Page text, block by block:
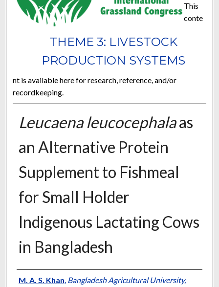
THEME 3: LIVESTOCK
PRODUCTION SYSTEMS
This
conte
nt is available here for research, reference, and/or
recordkeeping.
Leucaena leucocephalaas
an Alternative Protein
Supplement to Fishmeal
for Small Holder
Indigenous Lactating Cows
in Bangladesh
Presenter Information
M. A. S. Khan, Bangladesh Agricultural University,